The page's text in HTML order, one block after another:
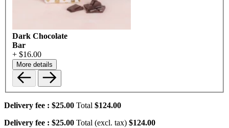
Dark Chocolate
Bar
+ $16.00
More details
Delivery fee : $25.00 Total $124.00
Delivery fee : $25.00 Total (excl. tax) $124.00